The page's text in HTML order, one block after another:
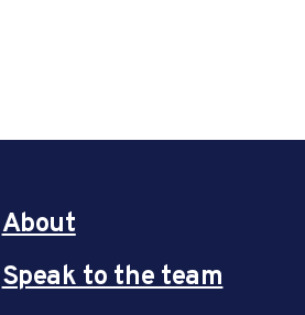
About
Speak to the team